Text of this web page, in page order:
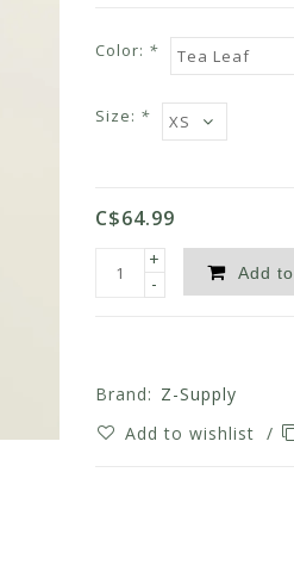
Color: *
Size: *
C$64.99
+
-
Add
Brand: Z-Supply
Add to wishlist /